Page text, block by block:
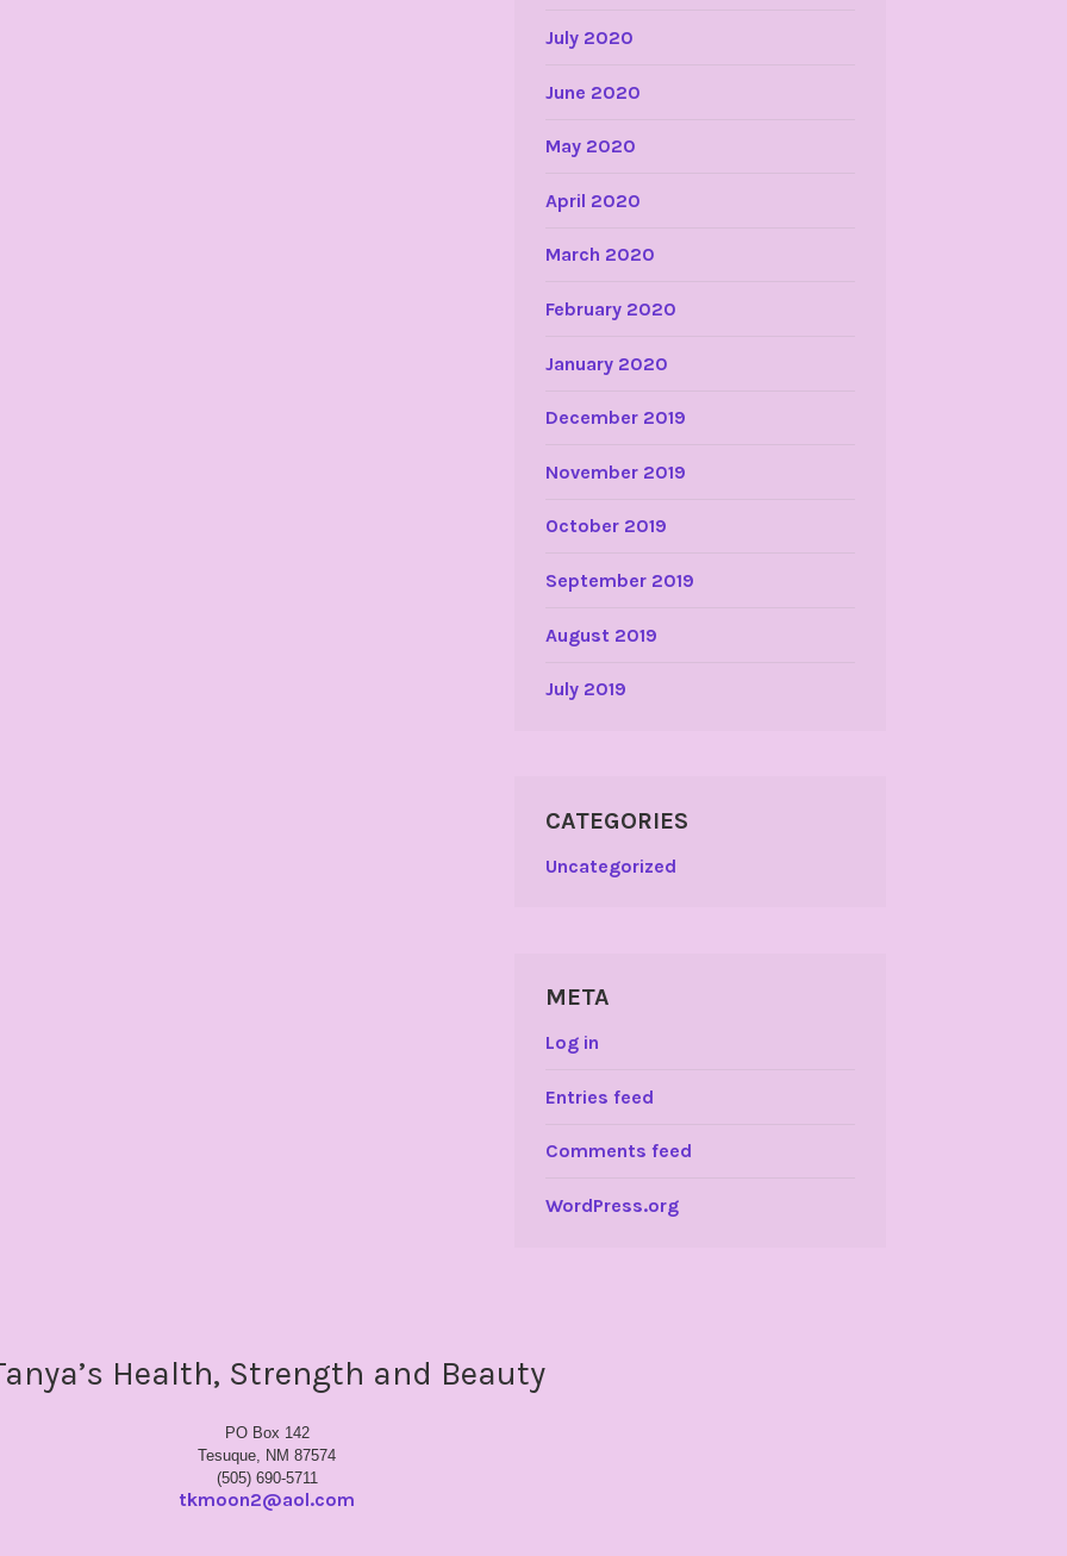
July 2020
June 2020
May 2020
April 2020
March 2020
February 2020
January 2020
December 2019
November 2019
October 2019
September 2019
August 2019
July 2019
CATEGORIES
Uncategorized
META
Log in
Entries feed
Comments feed
WordPress.org
Health, Strength and Beauty
PO Box 142
Tesuque, NM 87574
(505) 690-5711
tkmoon2@aol.com